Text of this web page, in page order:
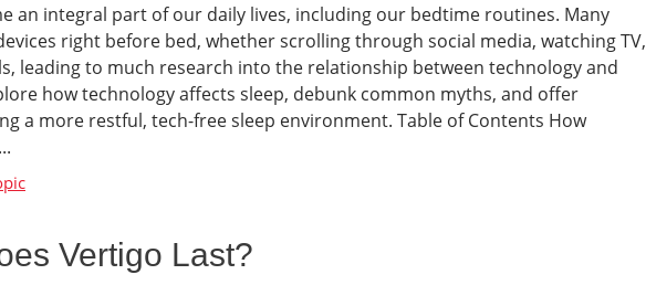
an integral part of our daily lives, including our bedtime routines. Many
right before bed, whether scrolling through social media, watching TV,
leading to much research into the relationship between technology and
how technology affects sleep, debunk common myths, and offer
a more restful, tech-free sleep environment. Table of Contents How
Vertigo Last?